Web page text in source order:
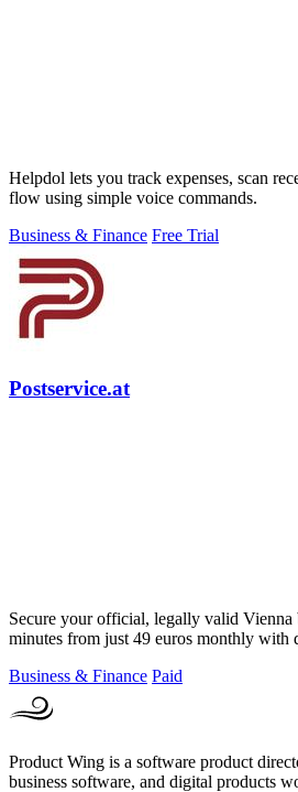
Helpdol lets you track expenses, scan
flow using simple voice commands.
Business & Finance Free Trial
Postservice.at
Secure your official, legally valid Vienna
minutes from just 49 euros monthly with
Business & Finance Paid
Product Wing is a software product
business software, and digital products